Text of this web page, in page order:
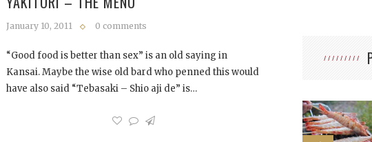
January 10, 2011 0 comments
“Good food is better than sex” is an old saying in
Kansai. Maybe the wise old bard who penned this would
have also said “Tebasaki – Shio aji de” is…